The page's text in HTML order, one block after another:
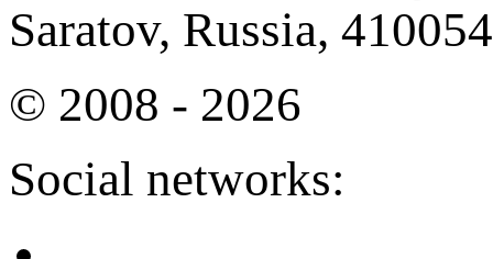
Saratov, Russia, 410054
© 2008 - 2026
Social networks: